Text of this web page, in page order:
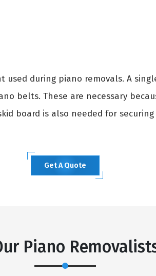
during piano removals. A
belts. These are necessary
board is also needed for
Get A Quote
Piano